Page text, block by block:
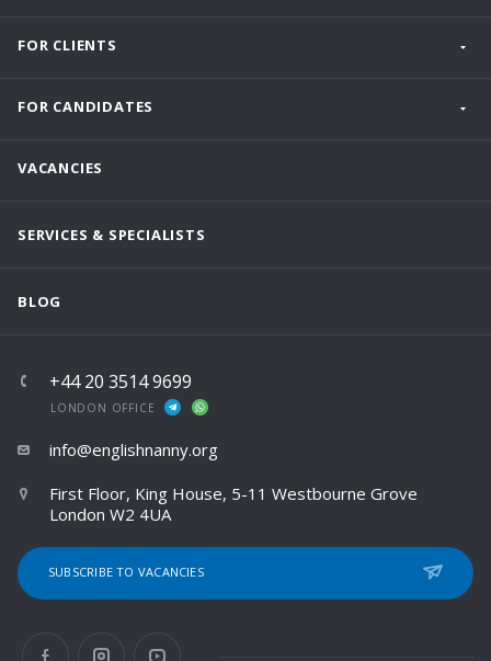
FOR CLIENTS
FOR CANDIDATES
VACANCIES
SERVICES & SPECIALISTS
BLOG
+44 20 3514 9699
LONDON OFFICE
info@englishnanny.org
First Floor, King House, 5-11 Westbourne Grove
London W2 4UA
SUBSCRIBE TO VACANCIES